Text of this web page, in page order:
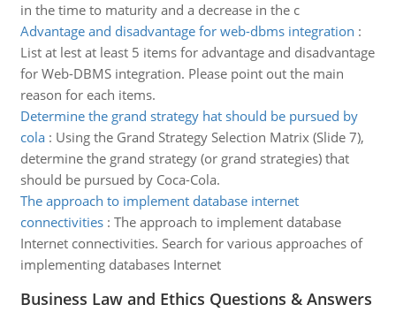
in the time to maturity and a decrease in the c
Advantage and disadvantage for web-dbms integration :
List at lest at least 5 items for advantage and disadvantage
for Web-DBMS integration. Please point out the main
reason for each items.
Determine the grand strategy hat should be pursued by
cola: Using the Grand Strategy Selection Matrix (Slide 7),
determine the grand strategy (or grand strategies) that
should be pursued by Coca-Cola.
The approach to implement database internet
connectivities: The approach to implement database
Internet connectivities. Search for various approaches of
implementing databases Internet
Business Law and Ethics Questions & Answers